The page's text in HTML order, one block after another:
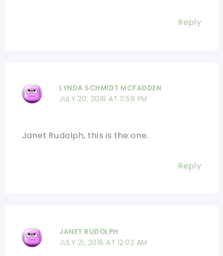
Reply
LYNDA SCHMIDT MCFADDEN
JULY 20, 2016 AT 11:58 PM
Janet Rudolph, this is the one.
Reply
JANET RUDOLPH
JULY 21, 2016 AT 12:02 AM